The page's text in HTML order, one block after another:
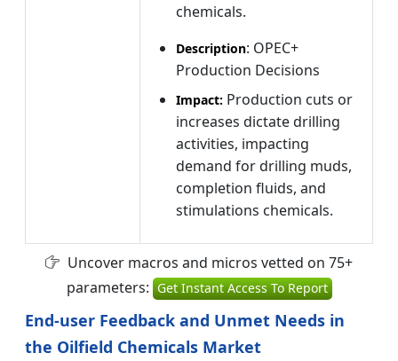
chemicals.
Description: OPEC+
Production Decisions
Impact: Production cuts or
increases dictate drilling
activities, impacting
demand for drilling muds,
completion fluids, and
stimulations chemicals.
Uncover macros and micros vetted on 75+
parameters: Get Instant Access To Report
End-user Feedback and Unmet Needs in
the Oilfield Chemicals Market